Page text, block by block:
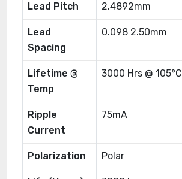
Lead Pitch 2.4892mm
Lead
Spacing
0.098 2.50mm
Lifetime @
Temp
3000 Hrs @ 105°C
Ripple
Current
75mA
Polarization Polar